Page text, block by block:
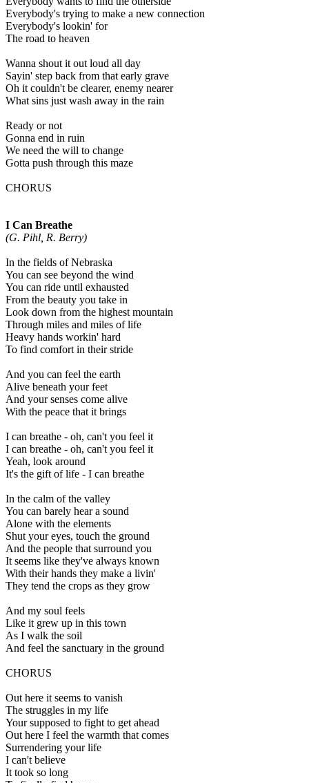
Everybody's trying to make a new connection
Everybody's lookin' for
The road to heaven
Wanna shout it out loud all day
Sayin' step back from that early grave
Oh it couldn't be clearer, enemy nearer
What sins just wash away in the rain
Ready or not
Gonna end in ruin
We need the will to change
Gotta push through this maze
CHORUS
I Can Breathe
(G. Pihl, R. Berry)
In the fields of Nebraska
You can see beyond the wind
You can ride until exhausted
From the beauty you take in
Look down from the highest mountain
Through miles and miles of life
Heavy hands workin' hard
To find comfort in their stride
And you can feel the earth
Alive beneath your feet
And your senses come alive
With the peace that it brings
I can breathe - oh, can't you feel it
I can breathe - oh, can't you feel it
Yeah, look around
It's the gift of life - I can breathe
In the calm of the valley
You can barely hear a sound
Alone with the elements
Shut your eyes, touch the ground
And the people that surround you
It seems like they've always known
With their hands they make a livin'
They tend the crops as they grow
And my soul feels
Like it grew up in this town
As I walk the soil
And feel the sanctuary in the ground
CHORUS
Out here it seems to vanish
The struggles in my life
Your supposed to fight to get ahead
Out here I feel the warmth that comes
Surrendering your life
I can't believe
It took so long